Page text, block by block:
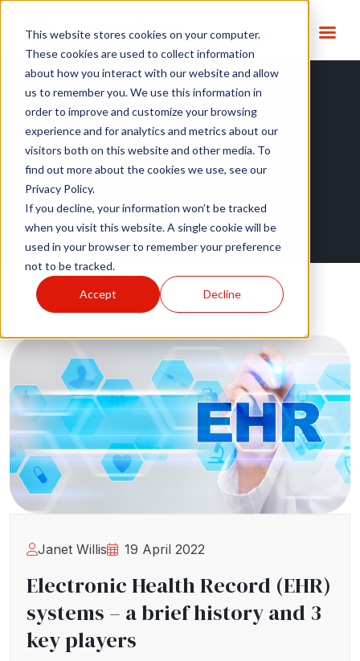
This website stores cookies on your computer.
These cookies are used to collect information
about how you interact with our website and allow
us to remember you. We use this information in
order to improve and customize your browsing
experience and for analytics and metrics about our
visitors both on this website and other media. To
find out more about the cookies we use, see our
Privacy Policy.
If you decline, your information won’t be tracked
when you visit this website. A single cookie will be
used in your browser to remember your preference
not to be tracked.
Accept Decline
Tag:Cerner
Janet Willis 19 April 2022
Electronic Health Record (EHR)
systems – a brief history and 3
key players